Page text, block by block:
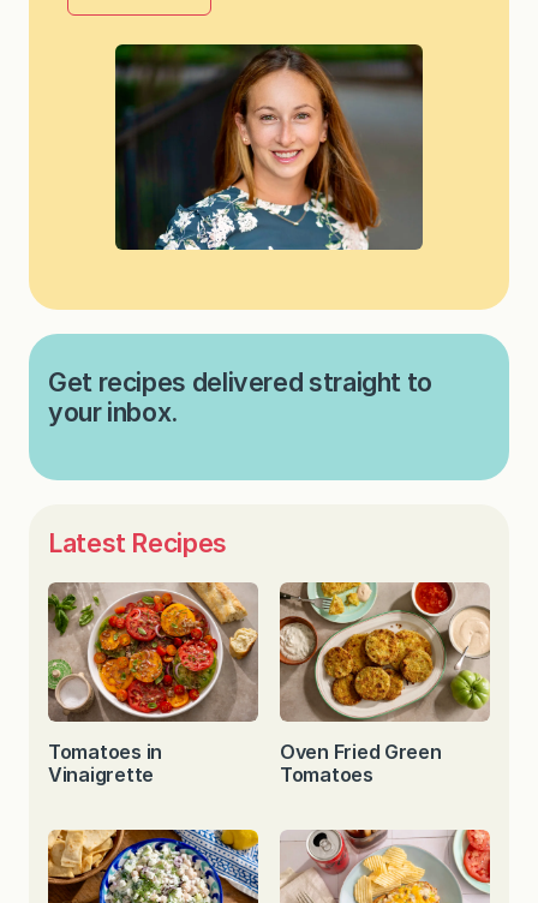
Get recipes delivered straight to
your inbox.
Latest Recipes
Tomatoes in
Vinaigrette
Oven Fried Green
Tomatoes